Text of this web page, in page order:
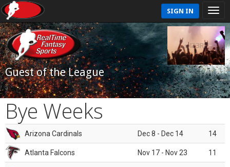
SIGN IN
Guest of the League
Bye Weeks
Arizona Cardinals Dec 8 - Dec 14 14
Atlanta Falcons Nov 17 - Nov 23 11